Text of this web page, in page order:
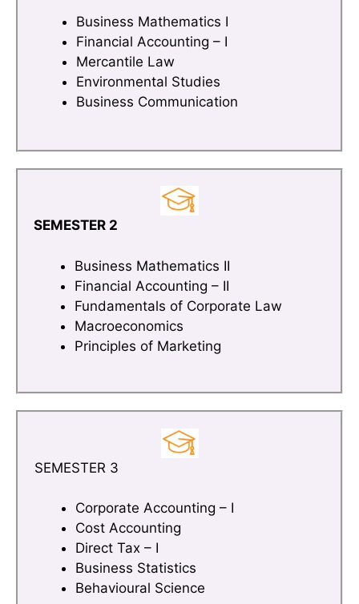
Business Mathematics I
Financial Accounting – I
Mercantile Law
Environmental Studies
Business Communication
SEMESTER 2
Business Mathematics II
Financial Accounting – II
Fundamentals of Corporate Law
Macroeconomics
Principles of Marketing
SEMESTER 3
Corporate Accounting – I
Cost Accounting
Direct Tax – I
Business Statistics
Behavioural Science